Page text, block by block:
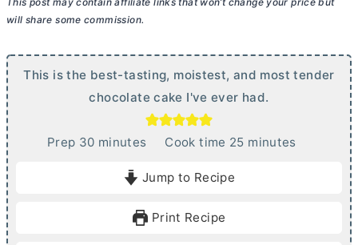
will share some commission.
This is the best-tasting, moistest, and most tender
chocolate cake I've ever had.
Prep 30mminutes Cook time 25mminutes
Jump to Recipe
Print Recipe